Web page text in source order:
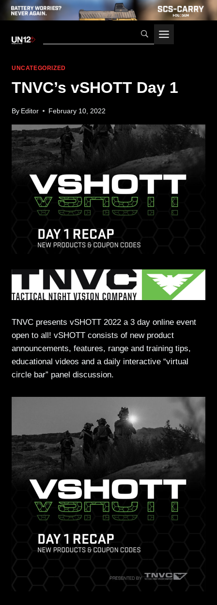
UNCATEGORIZED
TNVC’s vSHOTT Day 1
By Editor February 10, 2022
TNVC presents vSHOTT 2022 a 3 day online event
open to all! vSHOTT consists of new product
announcements, features, range and training tips,
educational videos and a daily interactive “virtual
circle bar” panel discussion.